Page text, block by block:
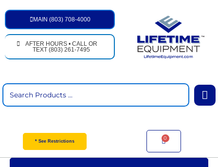
to
content
MAIN (803) 708-4000
AFTER HOURS • CALL OR
TEXT (803) 261-7495
Search
* See Restrictions 0
Cart